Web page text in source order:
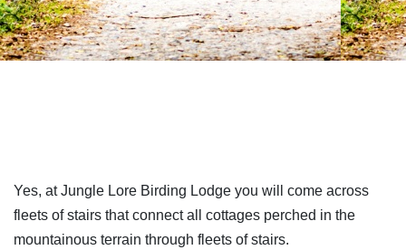
Yes, at Jungle Lore Birding Lodge you will come across
fleets of stairs that connect all cottages perched in the
mountainous terrain through fleets of stairs.